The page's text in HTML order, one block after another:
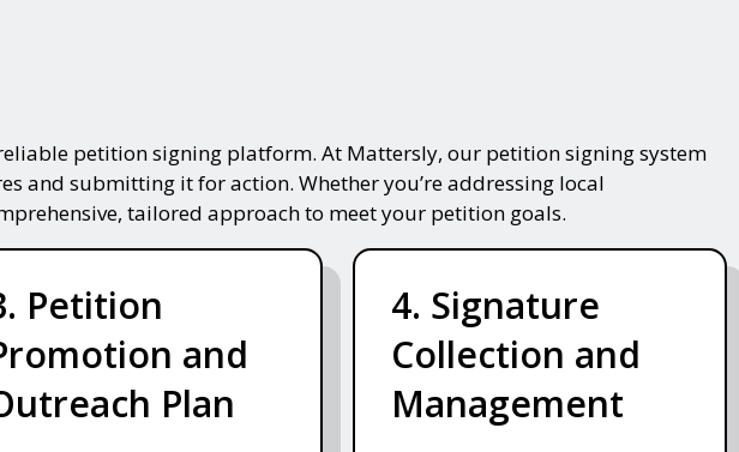
petition signing platform. At Mattersly, our petition signing system
and submitting it for action. Whether you’re addressing local
tailored approach to meet your petition goals.
Petition
and
Plan
4. Signature
Collection and
Management